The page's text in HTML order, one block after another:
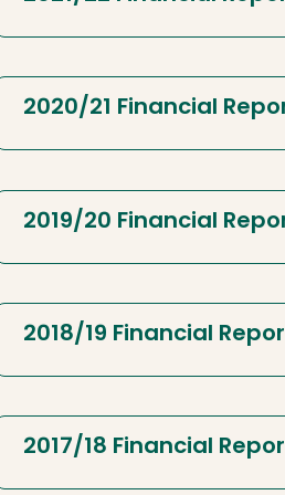
2020/21 Financial
2019/20 Financial
2018/19 Financial
2017/18 Financial